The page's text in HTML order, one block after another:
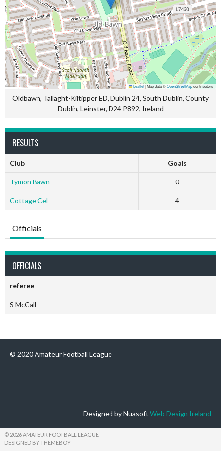
Leaflet|Map data ©OpenStreetMapcontributors
Oldbawn, Tallaght-Kiltipper ED, Dublin 24, South Dublin, County
Dublin, Leinster, D24 P892, Ireland
RESULTS
Club Goals
Tymon Bawn 0
Cottage Cel 4
Officials
OFFICIALS
referee
S McCall
© 2020 Amateur Football League
Designed by Nuasoft Web Design Ireland
© 2026 AMATEUR FOOTBALL LEAGUE
DESIGNED BY THEMEBOY